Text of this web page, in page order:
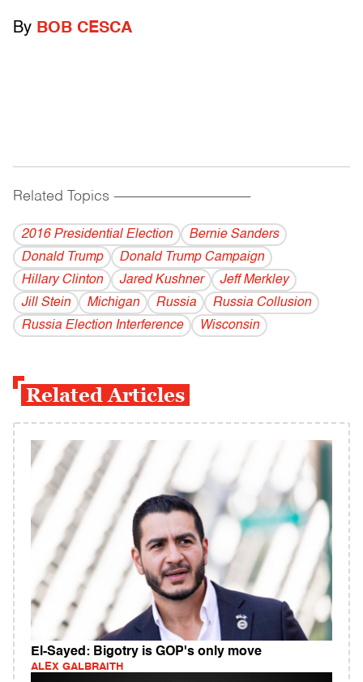
By BOB CESCA
Related Topics ------------------------------------------
2016 Presidential Election
Bernie Sanders
Donald Trump
Donald Trump Campaign
Hillary Clinton
Jared Kushner
Jeff Merkley
Jill Stein
Michigan Russia
Russia Collusion
Russia Election Interference
Wisconsin
Related Articles
El-Sayed: Bigotry is GOP's only move
ALEX GALBRAITH